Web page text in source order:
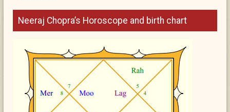
Neeraj Chopra’s Horoscope and birth chart